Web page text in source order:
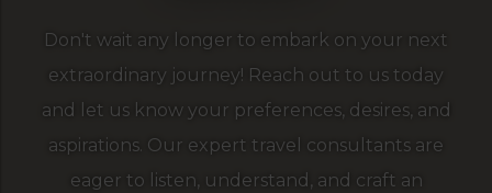
Don't wait any longer to embark on your next
extraordinary journey! Reach out to us today
and let us know your preferences, desires, and
aspirations. Our expert travel consultants are
eager to listen, understand, and craft an